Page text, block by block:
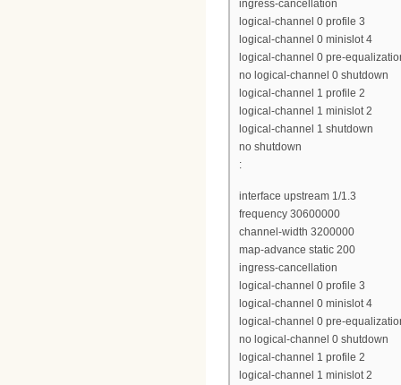
ingress-cancellation
logical-channel 0 profile 3
logical-channel 0 minislot 4
logical-channel 0 pre-
no logical-channel 0 shutdown
logical-channel 1 profile 2
logical-channel 1 minislot 2
logical-channel 1 shutdown
no shutdown
:
interface upstream 1/1.3
frequency 30600000
channel-width 3200000
map-advance static 200
ingress-cancellation
logical-channel 0 profile 3
logical-channel 0 minislot 4
logical-channel 0 pre-
no logical-channel 0 shutdown
logical-channel 1 profile 2
logical-channel 1 minislot 2